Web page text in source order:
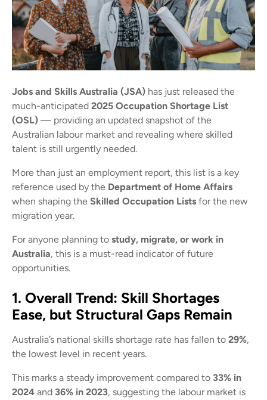
Jobs and Skills Australia (JSA) has just released the
much-anticipated 2025 Occupation Shortage List
(OSL) — providing an updated snapshot of the
Australian labour market and revealing where skilled
talent is still urgently needed.
More than just an employment report, this list is a key
reference used by the Department of Home Affairs
when shaping the Skilled Occupation Lists for the new
migration year.
For anyone planning to study, migrate, or work in
Australia, this is a must-read indicator of future
opportunities.
1. Overall Trend: Skill Shortages
Ease, but Structural Gaps Remain
Australia’s national skills shortage rate has fallen to 29%,
the lowest level in recent years.
This marks a steady improvement compared to 33% in
2024 and 36% in 2023, suggesting the labour market is